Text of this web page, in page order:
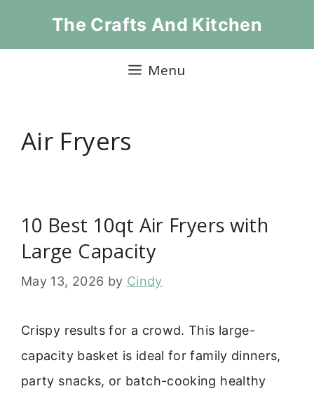
The Crafts And Kitchen
Menu
Air Fryers
10 Best 10qt Air Fryers with
Large Capacity
May 13, 2026 by Cindy
Crispy results for a crowd. This large-
capacity basket is ideal for family dinners,
party snacks, or batch-cooking healthy